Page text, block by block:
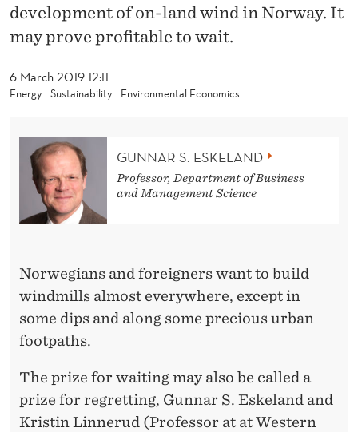
Z
E
F
6 March 2019 12:11
Energy Sustainability Environmental Economics
development of on-land wind in Norway. It
may prove profitable to wait.
GUNNAR S. ESKELAND
Professor, Department of Business
and Management Science
Norwegians and foreigners want to build
windmills almost everywhere, except in
some dips and along some precious urban
footpaths.
The prize for waiting may also be called a
prize for regretting, Gunnar S. Eskeland and
Kristin Linnerud (Professor at at Western